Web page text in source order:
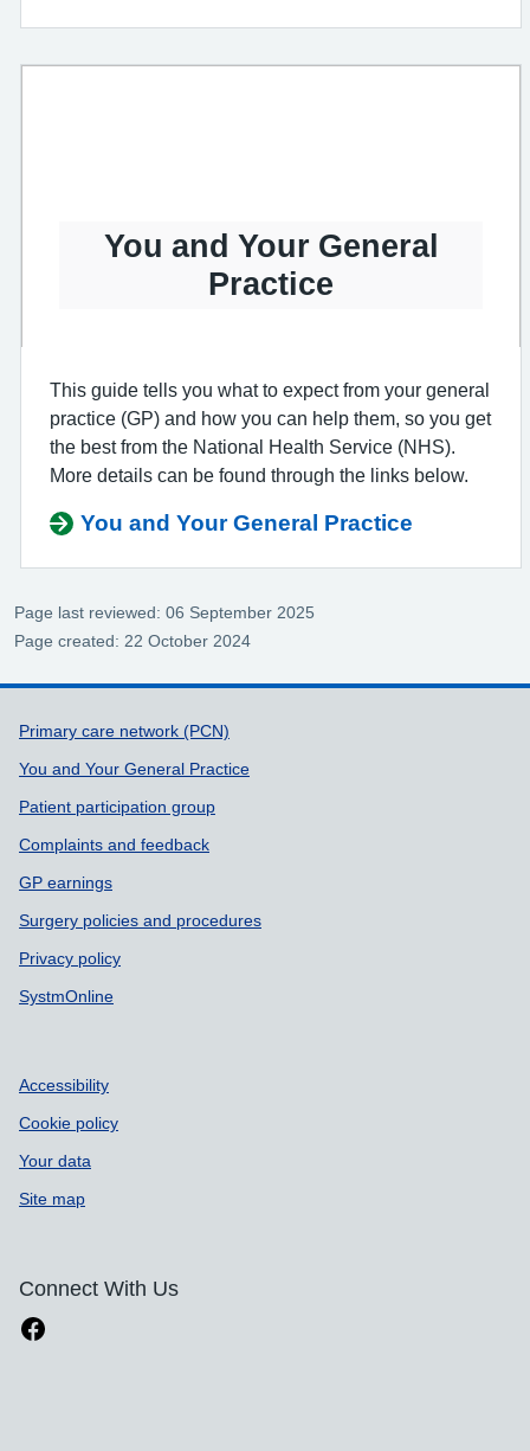
You and Your General
Practice
This guide tells you what to expect from your general
practice (GP) and how you can help them, so you get
the best from the National Health Service (NHS).
More details can be found through the links below.
You and Your General Practice
Page last reviewed: 06 September 2025
Page created: 22 October 2024
Support links
Primary care network (PCN)
You and Your General Practice
Patient participation group
Complaints and feedback
GP earnings
Surgery policies and procedures
Privacy policy
SystmOnline
Accessibility
Cookie policy
Your data
Site map
Connect With Us